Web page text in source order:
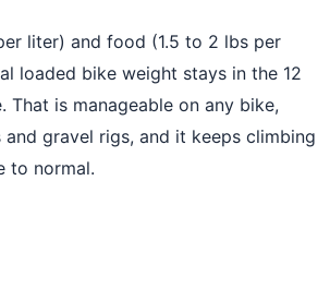
liter) and food (1.5 to 2 lbs per
loaded bike weight stays in the 12
That is manageable on any bike,
gravel rigs, and it keeps climbing
to normal.